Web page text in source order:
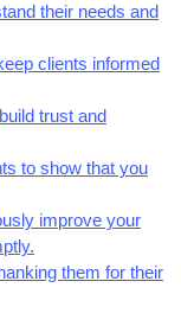
their needs and
clients informed
trust and
to show that you
improve your
them for their